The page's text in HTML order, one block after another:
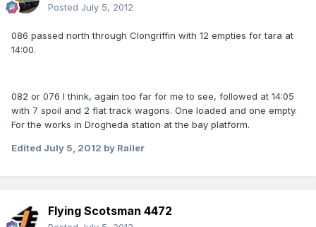
Posted July 5, 2012
086 passed north through Clongriffin with 12 empties for tara at
14:00.
082 or 076 I think, again too far for me to see, followed at 14:05
with 7 spoil and 2 flat track wagons. One loaded and one empty.
For the works in Drogheda station at the bay platform.
Edited July 5, 2012 by Railer
Flying Scotsman 4472